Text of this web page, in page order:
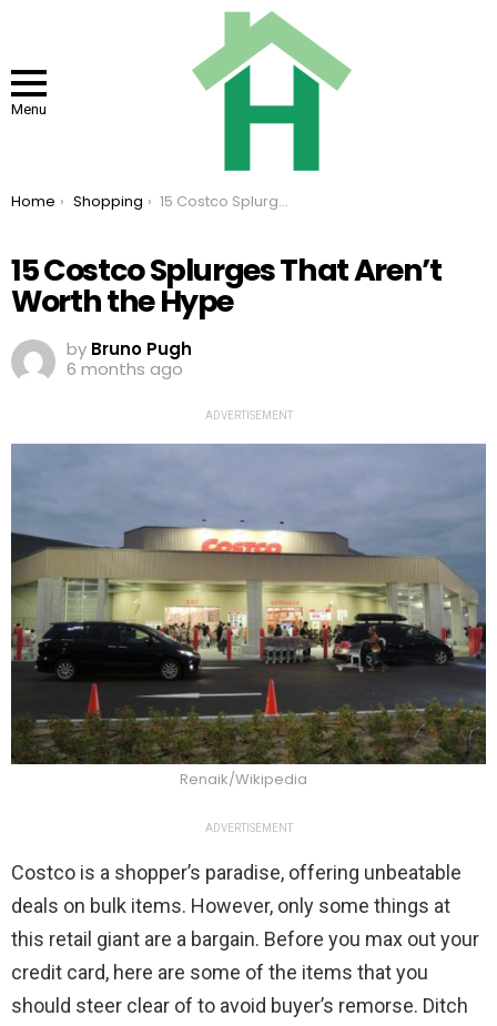
Menu
You are here:
Home Shopping 15 Costco Splurges That Aren’t Worth the Hype
15 Costco Splurges That Aren’t
Worth the Hype
by Bruno Pugh
6 months ago
ADVERTISEMENT
Renaik/Wikipedia
ADVERTISEMENT
Costco is a shopper’s paradise, offering unbeatable
deals on bulk items. However, only some things at
this retail giant are a bargain. Before you max out your
credit card, here are some of the items that you
should steer clear of to avoid buyer’s remorse. Ditch